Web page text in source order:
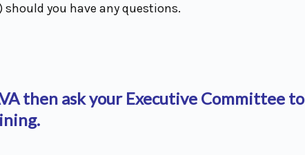
should you have any questions.
then ask your Executive Committee to